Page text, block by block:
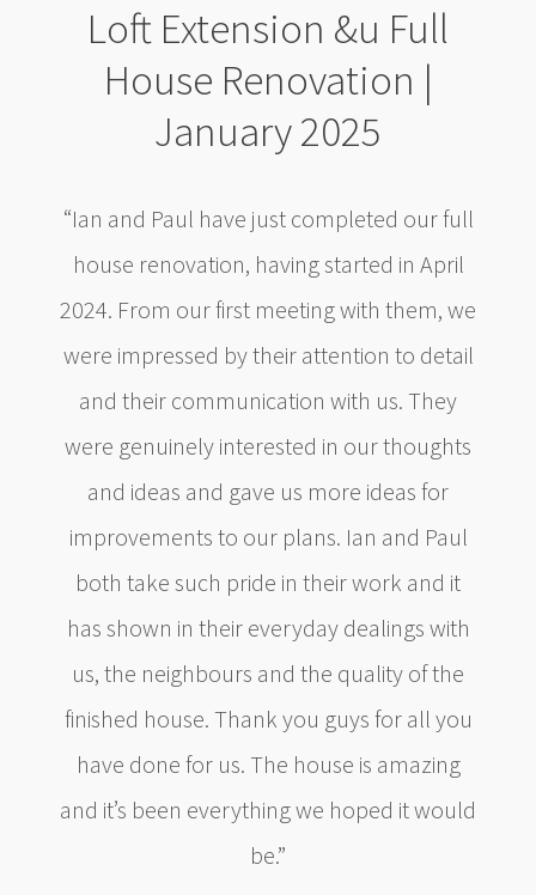
Loft Extension &u Full
House Renovation |
January 2025
“Ian and Paul have just completed our full
house renovation, having started in April
2024. From our first meeting with them, we
were impressed by their attention to detail
and their communication with us. They
were genuinely interested in our thoughts
and ideas and gave us more ideas for
improvements to our plans. Ian and Paul
both take such pride in their work and it
has shown in their everyday dealings with
us, the neighbours and the quality of the
finished house. Thank you guys for all you
have done for us. The house is amazing
and it’s been everything we hoped it would
be.”